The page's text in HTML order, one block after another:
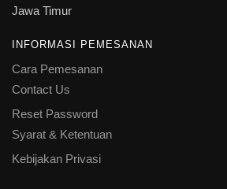
Jawa Timur
INFORMASI PEMESANAN
Cara Pemesanan
Contact Us
Reset Password
Syarat & Ketentuan
Kebijakan Privasi